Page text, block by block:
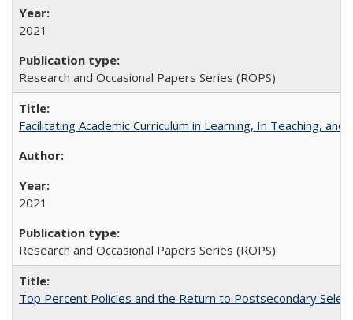
2021
Research and Occasional Papers Series (ROPS)
Facilitating Academic Curriculum in Learning, In Teaching,
2021
Research and Occasional Papers Series (ROPS)
Top Percent Policies and the Return to Postsecondary